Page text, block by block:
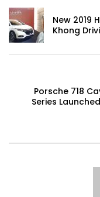
Drive!
Start
Toyota
New 2019
Khong
Porsche 718
Series